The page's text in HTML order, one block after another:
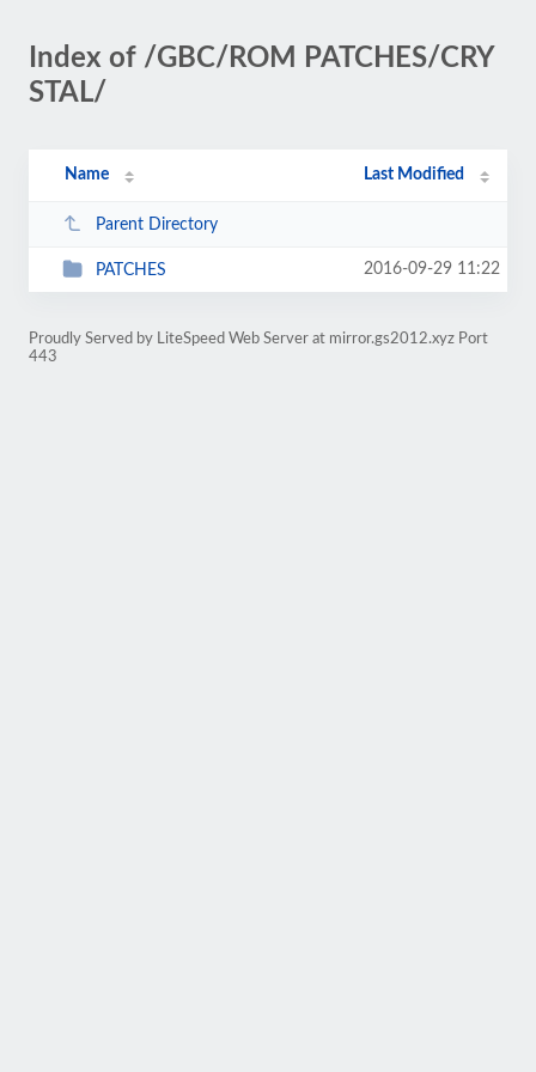
Index of /GBC/ROM PATCHES/CRY
STAL/
Name Last Modified
Parent Directory
PATCHES 2016-09-29 11:22
Proudly Served by LiteSpeed Web Server at mirror.gs2012.xyz Port
443